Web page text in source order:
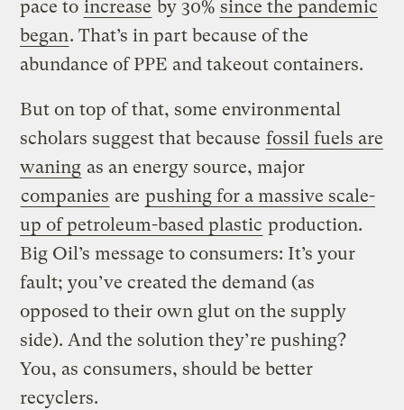
pace to increase by 30% since the pandemic
began. That’s in part because of the
abundance of PPE and takeout containers.
But on top of that, some environmental
scholars suggest that because fossil fuels are
waning as an energy source, major
companies are pushing for a massive scale-
up of petroleum-based plastic production.
Big Oil’s message to consumers: It’s your
fault; you’ve created the demand (as
opposed to their own glut on the supply
side). And the solution they’re pushing?
You, as consumers, should be better
recyclers.